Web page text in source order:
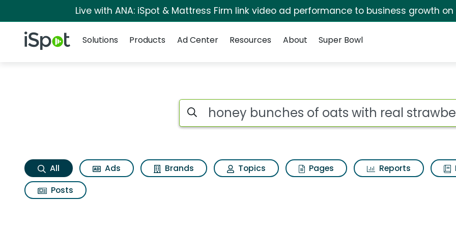
Live with ANA: iSpot & Mattress Firm link video ad performance to business growth on
iSpot Logo
Solutions
Products Ad Center Resources About Super Bowl
Honey bunches of oats with real
Search iSpot
All Ads Brands Topics Pages Reports
Posts